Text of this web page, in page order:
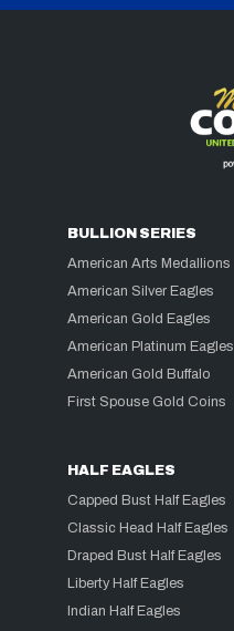
BULLION SERIES
American Arts Medallions
American Silver Eagles
American Gold Eagles
American Platinum Eagles
American Gold Buffalo
First Spouse Gold Coins
HALF EAGLES
Capped Bust Half Eagles
Classic Head Half Eagles
Draped Bust Half Eagles
Liberty Half Eagles
Indian Half Eagles